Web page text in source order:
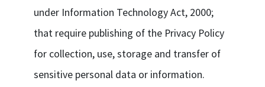
under Information Technology Act, 2000;
that require publishing of the Privacy Policy
for collection, use, storage and transfer of
sensitive personal data or information.